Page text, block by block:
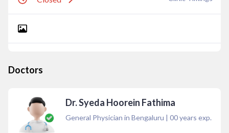
Doctors
Dr. Syeda Hoorein Fathima
General Physician in Bengaluru | 00years exp.